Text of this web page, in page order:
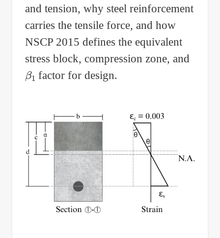
and tension, why steel reinforcement
carries the tensile force, and how
NSCP 2015 defines the equivalent
stress block, compression zone, and
β1 factor for design.